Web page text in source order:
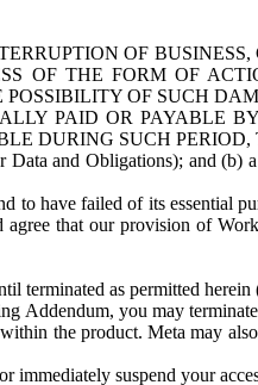
OF
OF THE FORM OF
OF SUCH
PAID OR PAYABLE
DURING SUCH
and Obligations); and (b)
have failed of its essential
that our provision of
terminated as permitted herein
Addendum, you may
the product. Meta may
immediately suspend your